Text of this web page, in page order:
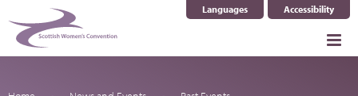
Languages
Select Language ▼Accessibility